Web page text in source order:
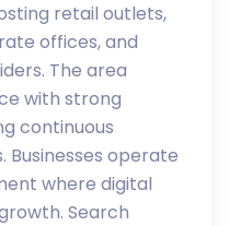
retail outlets,
offices, and
The area
with strong
continuous
Businesses operate
where digital
Search